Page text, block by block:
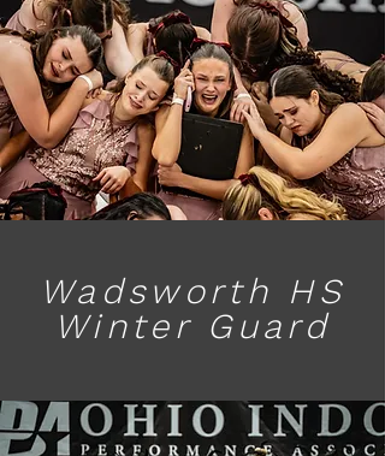
Wadsworth HS
Winter Guard